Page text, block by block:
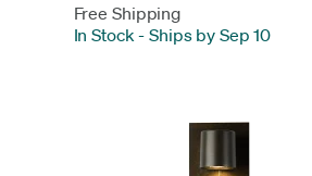
Free Shipping
In Stock - Ships by Sep 10